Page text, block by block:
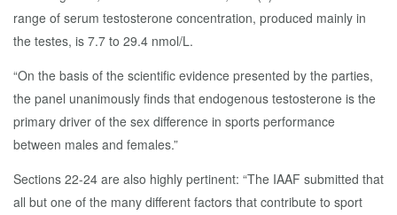
range of serum testosterone concentration, produced mainly in
the testes, is 7.7 to 29.4 nmol/L.
“On the basis of the scientific evidence presented by the parties,
the panel unanimously finds that endogenous testosterone is the
primary driver of the sex difference in sports performance
between males and females.”
Sections 22-24 are also highly pertinent: “The IAAF submitted that
all but one of the many different factors that contribute to sport